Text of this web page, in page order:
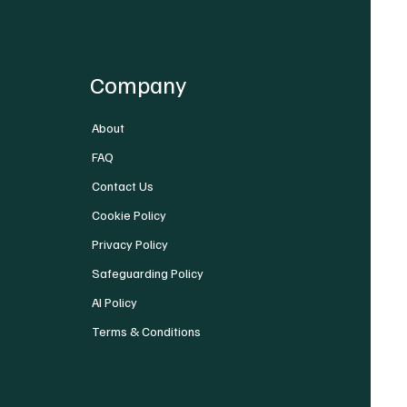
Company
About
FAQ
Contact Us
Cookie Policy
Privacy Policy
Safeguarding Policy
AI Policy
Terms & Conditions